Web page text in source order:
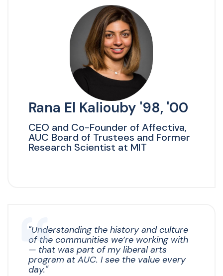
Rana El Kaliouby '98, '00
CEO and Co-Founder of Affectiva,
AUC Board of Trustees and Former
Research Scientist at MIT
"Understanding the history and culture
of the communities we’re working with
— that was part of my liberal arts
program at AUC. I see the value every
day."